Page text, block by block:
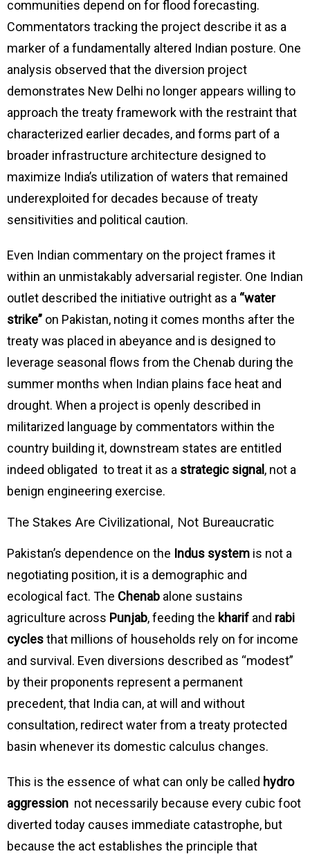
communities depend on for flood forecasting.
Commentators tracking the project describe it as a
marker of a fundamentally altered Indian posture. One
analysis observed that the diversion project
demonstrates New Delhi no longer appears willing to
approach the treaty framework with the restraint that
characterized earlier decades, and forms part of a
broader infrastructure architecture designed to
maximize India’s utilization of waters that remained
underexploited for decades because of treaty
sensitivities and political caution.
Even Indian commentary on the project frames it
within an unmistakably adversarial register. One Indian
outlet described the initiative outright as a “water
strike” on Pakistan, noting it comes months after the
treaty was placed in abeyance and is designed to
leverage seasonal flows from the Chenab during the
summer months when Indian plains face heat and
drought. When a project is openly described in
militarized language by commentators within the
country building it, downstream states are entitled
indeed obligated to treat it as a strategic signal , not a
benign engineering exercise.
The Stakes Are Civilizational, Not Bureaucratic
Pakistan’s dependence on the Indus system is not a
negotiating position, it is a demographic and
ecological fact. The Chenab alone sustains
agriculture across Punjab, feeding the kharif and rabi
cyclesthat millions of households rely on for income
and survival. Even diversions described as “modest”
by their proponents represent a permanent
precedent, that India can, at will and without
consultation, redirect water from a treaty protected
basin whenever its domestic calculus changes.
This is the essence of what can only be called hydro
aggression not necessarily because every cubic foot
diverted today causes immediate catastrophe, but
because the act establishes the principle that